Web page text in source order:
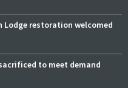
Lodge restoration welcomed
to meet demand